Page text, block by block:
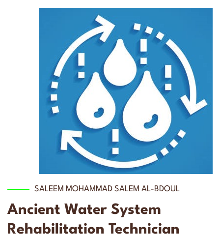
SALEEM MOHAMMAD SALEM AL-BDOUL
Ancient Water System
Rehabilitation Technician